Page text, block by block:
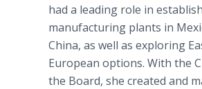
had a leading role in
manufacturing plants in
China, as well as exploring
European options. With the
the Board, she created and